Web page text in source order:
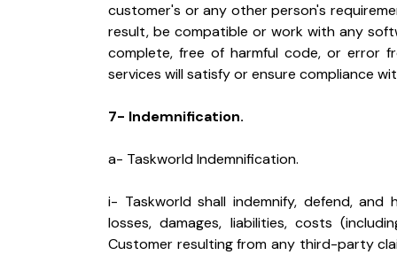
customer's or any other person's
result, be compatible or work with any
complete, free of harmful code, or error
services will satisfy or ensure compliance
7- Indemnification.
a- Taskworld Indemnification.
i- Taskworld shall indemnify, defend,
losses, damages, liabilities, costs
Customer resulting from any third-party